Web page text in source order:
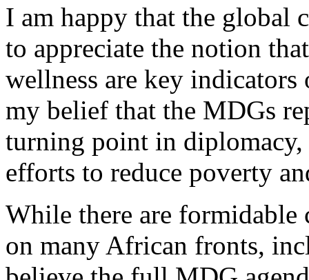
I am happy that the global
to appreciate the notion
wellness are key
my belief that the MDGs
turning point in
efforts to reduce poverty
While there are formidable
on many African fronts,